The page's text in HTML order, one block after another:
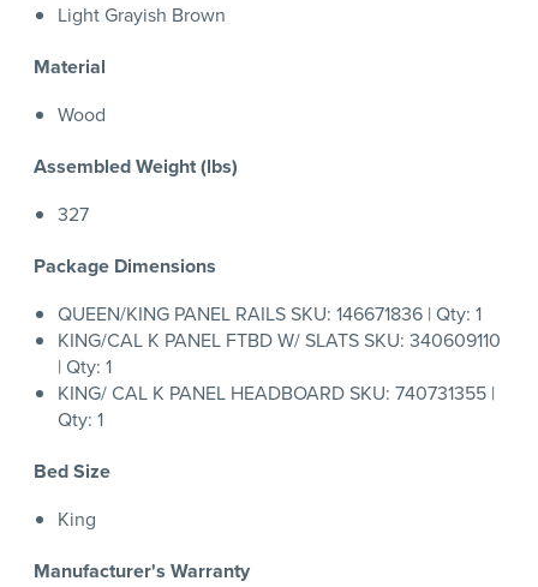
Light Grayish Brown
Material
Wood
Assembled Weight (lbs)
327
Package Dimensions
QUEEN/KING PANEL RAILS SKU: 146671836 | Qty: 1
KING/CAL K PANEL FTBD W/ SLATS SKU: 340609110
| Qty: 1
KING/ CAL K PANEL HEADBOARD SKU: 740731355 |
Qty: 1
Bed Size
King
Manufacturer's Warranty